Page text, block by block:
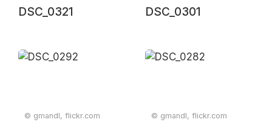
DSC_0321 DSC_0301
© gmandl, flickr.com © gmandl, flickr.com